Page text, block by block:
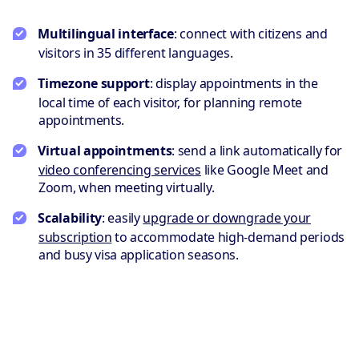
Multilingual interface: connect with citizens and
visitors in 35 different languages.
Timezone support: display appointments in the
local time of each visitor, for planning remote
appointments.
Virtual appointments: send a link automatically for
video conferencing services like Google Meet and
Zoom, when meeting virtually.
Scalability: easilyupgrade or downgrade your
subscriptionto accommodate high-demand periods
and busy visa application seasons.